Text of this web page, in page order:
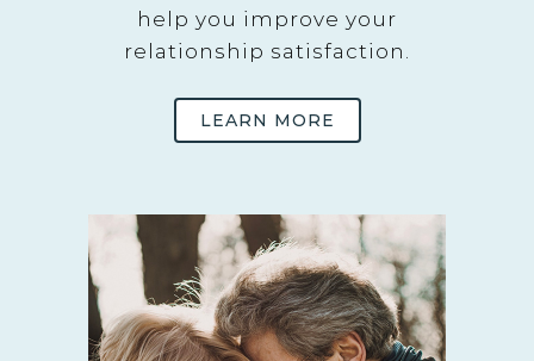
help you improve your
relationship satisfaction.
LEARN MORE